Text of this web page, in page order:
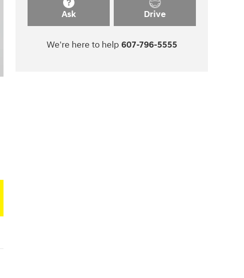
Ask Drive
We're here to help 607-796-5555